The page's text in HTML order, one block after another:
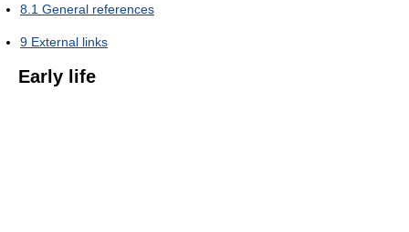
8.1 General references
9 External links
Early life